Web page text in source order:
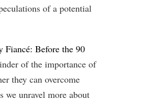
of a potential
Fiancé: Before the 90
of the importance of
they can overcome
we unravel more about